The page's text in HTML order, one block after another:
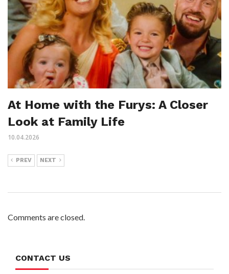
At Home with the Furys: A Closer
Look at Family Life
10.04.2026
PREV NEXT
Comments are closed.
CONTACT US